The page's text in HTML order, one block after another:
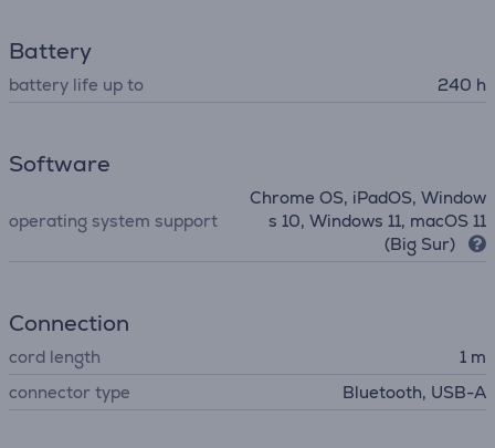
Battery
battery life up to 240 h
Software
operating system support
Chrome OS, iPadOS, Window
s 10, Windows 11, macOS 11
(Big Sur)
Connection
cord length
1 m
connector type
Bluetooth, USB-A